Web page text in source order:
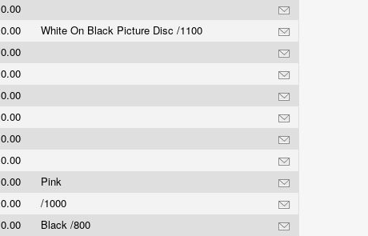
0.00
0.00
White On Black Picture Disc /1100
0.00
0.00
0.00
0.00
0.00
0.00
0.00
Pink
0.00
/1000
0.00
Black /800